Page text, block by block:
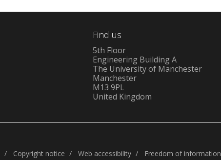
Find us
5th Floor
Engineering Building A
The University of Manchester
Manchester
M13 9PL
United Kingdom
Copyright notice Web accessibility Freedom of information